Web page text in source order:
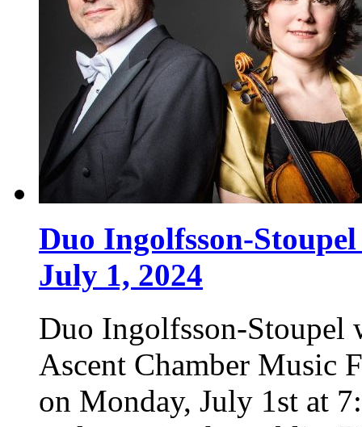
Duo Ingolfsson-
July 1, 2024
Duo Ingolfsson-Stoupel
Ascent Chamber Music
on Monday, July 1st at